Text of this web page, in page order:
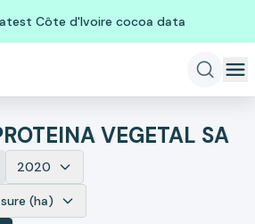
Côte d'Ivoire cocoa data
VEGETAL SA
2020
(ha)